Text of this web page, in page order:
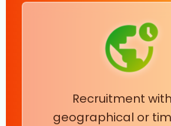
Recruitment
geographical or